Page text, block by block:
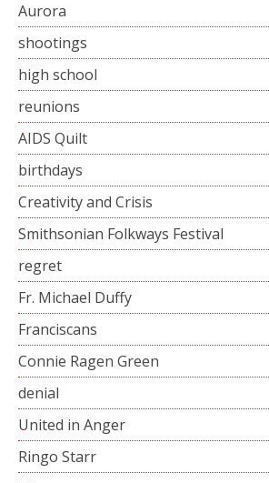
Aurora
shootings
high school
reunions
AIDS Quilt
birthdays
Creativity and Crisis
Smithsonian Folkways Festival
regret
Fr. Michael Duffy
Franciscans
Connie Ragen Green
denial
United in Anger
Ringo Starr